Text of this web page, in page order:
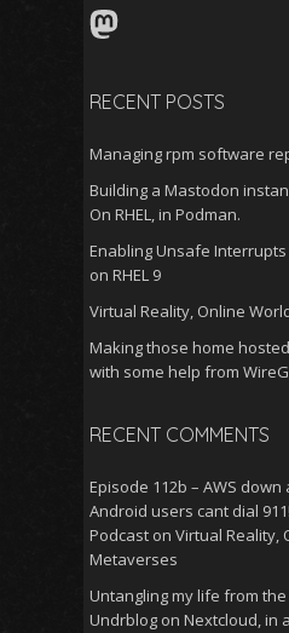
Mastodon
RECENT POSTS
Managing rpm software
Building a Mastodon
On RHEL, in Podman.
Enabling Unsafe
on RHEL 9
Virtual Reality, Online
Making those home
with some help from
RECENT COMMENTS
Episode 112b – AWS
Android users cant dial
Podcast on Virtual Reality,
Metaverses
Untangling my life from
Undrblog on Nextcloud, in